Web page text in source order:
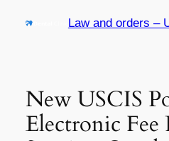
Law and orders –
New USCIS
Electronic Fee